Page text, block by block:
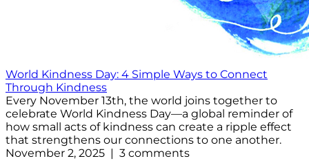
World Kindness Day: 4 Simple Ways to Connect
Through Kindness
Every November 13th, the world joins together to
celebrate World Kindness Day—a global reminder of
how small acts of kindness can create a ripple effect
that strengthens our connections to one another.
November 2, 2025 | 3 comments